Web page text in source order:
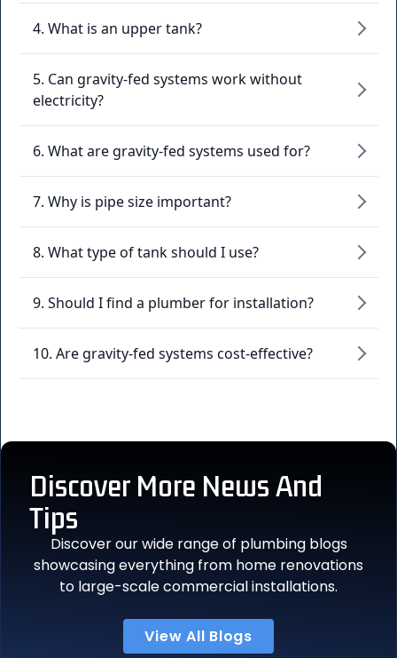
4. What is an upper tank?
5. Can gravity-fed systems work without
electricity?
6. What are gravity-fed systems used for?
7. Why is pipe size important?
8. What type of tank should I use?
9. Should I find a plumber for installation?
10. Are gravity-fed systems cost-effective?
Discover More News And
Tips
Discover our wide range of plumbing blogs
showcasing everything from home renovations
to large-scale commercial installations.
View All Blogs